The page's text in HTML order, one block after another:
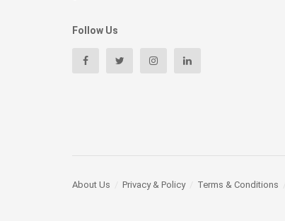
Follow Us
About Us Privacy & Policy Terms & Conditions